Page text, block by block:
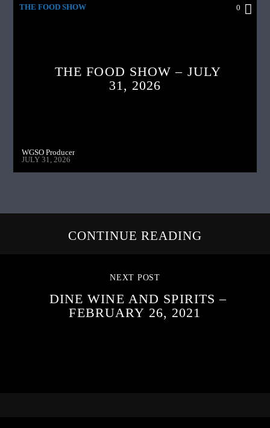
THE FOOD SHOW 0
THE FOOD SHOW – JULY
31, 2026
WGSO Producer
JULY 31, 2026
CONTINUE READING
NEXT POST
DINE WINE AND SPIRITS –
FEBRUARY 26, 2021